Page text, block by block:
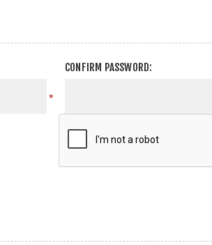
*
CONFIRM PASSWORD: